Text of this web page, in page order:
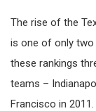
The rise of the
is one of only
these rankings
teams –
Francisco in